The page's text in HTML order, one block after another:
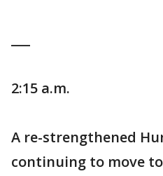
2:15 a.m.
A re-strengthened
continuing to move